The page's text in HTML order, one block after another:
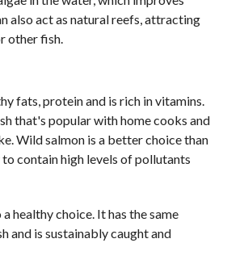
also act as natural reefs, attracting
other fish.
fats, protein and is rich in vitamins.
that's popular with home cooks and
Wild salmon is a better choice than
contain high levels of pollutants
healthy choice. It has the same
and is sustainably caught and